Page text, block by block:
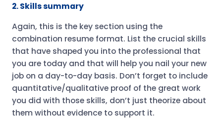
2. Skills summary
Again, this is the key section using the
combination resume format. List the crucial skills
that have shaped you into the professional that
you are today and that will help you nail your new
job on a day-to-day basis. Don’t forget to include
quantitative/qualitative proof of the great work
you did with those skills, don’t just theorize about
them without evidence to support it.